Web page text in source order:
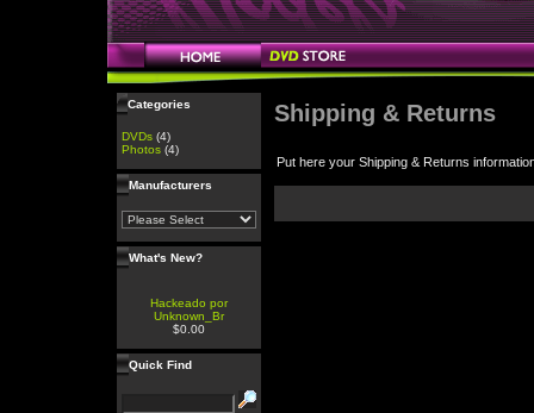
Categories
DVDs (4)
Photos (4)
Manufacturers
What's New?
Hackeado por
Unknown_Br
$0.00
Quick Find
Shipping & Returns
Put here your Shipping & Returns